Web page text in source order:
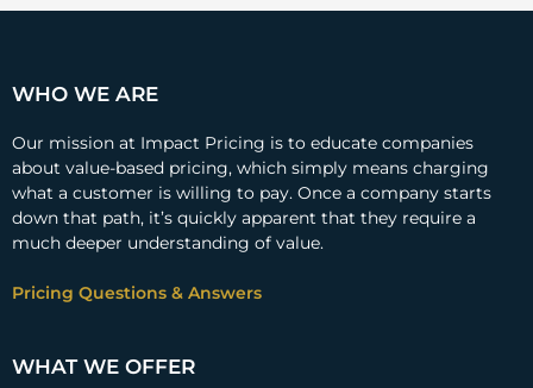
WHO WE ARE
Our mission at Impact Pricing is to educate companies
about value-based pricing, which simply means charging
what a customer is willing to pay. Once a company starts
down that path, it’s quickly apparent that they require a
much deeper understanding of value.
Pricing Questions & Answers
WHAT WE OFFER